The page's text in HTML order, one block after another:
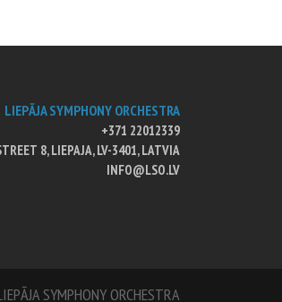
LIEPĀJA SYMPHONY ORCHESTRA
+371 22012339
8, LIEPAJA, LV-3401, LATVIA
INFO@LSO.LV
SYMPHONY ORCHESTRA